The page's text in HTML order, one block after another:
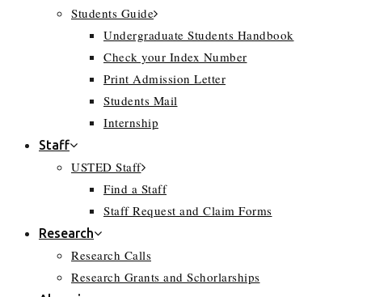
Students Guide
Undergraduate Students Handbook
Check your Index Number
Print Admission Letter
Students Mail
Internship
Staff
USTED Staff
Find a Staff
Staff Request and Claim Forms
Research
Research Calls
Research Grants and Schorlarships